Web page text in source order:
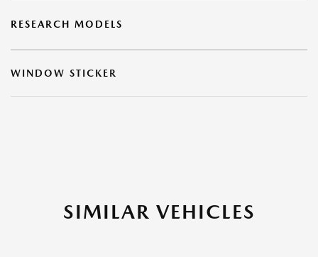
RESEARCH MODELS
WINDOW STICKER
SIMILAR VEHICLES